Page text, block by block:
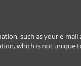
such as your e-
which is not unique